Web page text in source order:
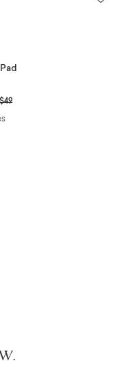
Price reduced from
$49to